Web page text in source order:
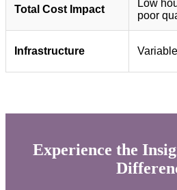
Total Cost Impact
Low
poor
Infrastructure
Experience the